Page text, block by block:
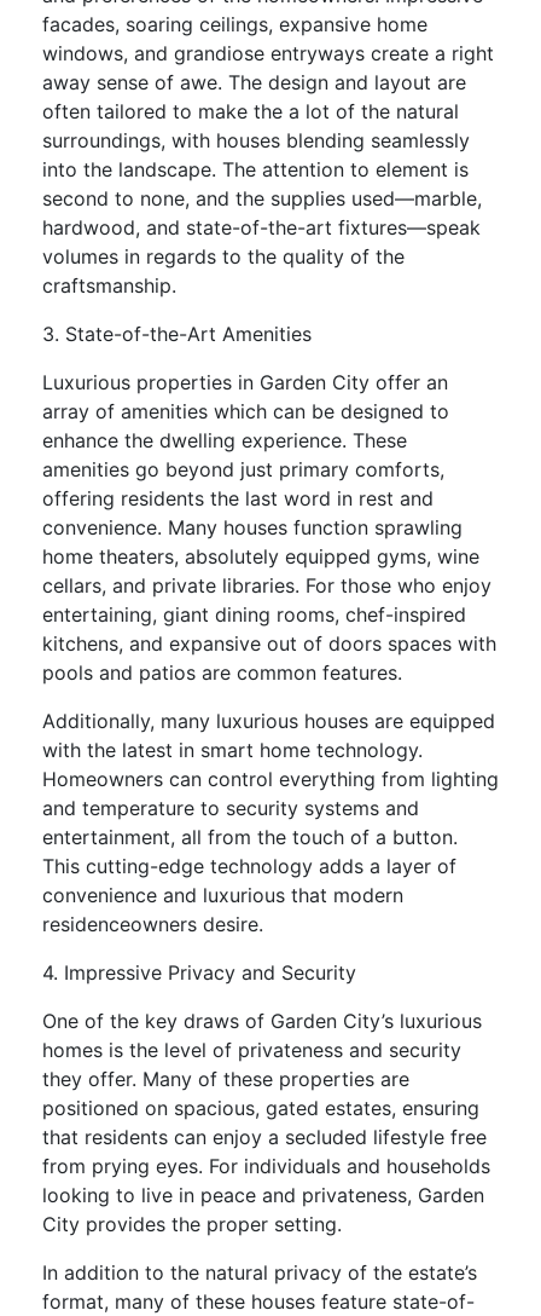
facades, soaring ceilings, expansive home
windows, and grandiose entryways create a right
away sense of awe. The design and layout are
often tailored to make the a lot of the natural
surroundings, with houses blending seamlessly
into the landscape. The attention to element is
second to none, and the supplies used—marble,
hardwood, and state-of-the-art fixtures—speak
volumes in regards to the quality of the
craftsmanship.
3. State-of-the-Art Amenities
Luxurious properties in Garden City offer an
array of amenities which can be designed to
enhance the dwelling experience. These
amenities go beyond just primary comforts,
offering residents the last word in rest and
convenience. Many houses function sprawling
home theaters, absolutely equipped gyms, wine
cellars, and private libraries. For those who enjoy
entertaining, giant dining rooms, chef-inspired
kitchens, and expansive out of doors spaces with
pools and patios are common features.
Additionally, many luxurious houses are equipped
with the latest in smart home technology.
Homeowners can control everything from lighting
and temperature to security systems and
entertainment, all from the touch of a button.
This cutting-edge technology adds a layer of
convenience and luxurious that modern
residenceowners desire.
4. Impressive Privacy and Security
One of the key draws of Garden City’s luxurious
homes is the level of privateness and security
they offer. Many of these properties are
positioned on spacious, gated estates, ensuring
that residents can enjoy a secluded lifestyle free
from prying eyes. For individuals and households
looking to live in peace and privateness, Garden
City provides the proper setting.
In addition to the natural privacy of the estate’s
format, many of these houses feature state-of-